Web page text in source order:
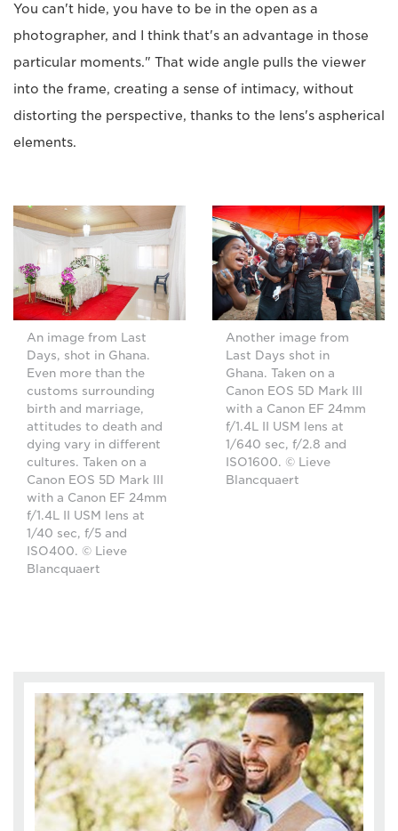
You can't hide, you have to be in the open as a
photographer, and I think that's an advantage in those
particular moments." That wide angle pulls the viewer
into the frame, creating a sense of intimacy, without
distorting the perspective, thanks to the lens's aspherical
elements.
An image from Last
Days, shot in Ghana.
Even more than the
customs surrounding
birth and marriage,
attitudes to death and
dying vary in different
cultures. Taken on a
Canon EOS 5D Mark III
with a Canon EF 24mm
f/1.4L II USM lens at
1/40 sec, f/5 and
ISO400. © Lieve
Blancquaert
Another image from
Last Days shot in
Ghana. Taken on a
Canon EOS 5D Mark III
with a Canon EF 24mm
f/1.4L II USM lens at
1/640 sec, f/2.8 and
ISO1600. © Lieve
Blancquaert